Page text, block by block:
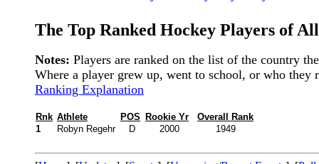
The Top Ranked Hockey Players of
Notes: Players are ranked on the list of the country
Where a player grew up, went to school, or who
Ranking Explanation
Rnk Athlete POS Rookie Yr
Overall Rank
1
Robyn Regehr D 2000 1949